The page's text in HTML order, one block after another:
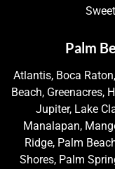
Palm
Atlantis, Boca
Beach, Greenacres,
Jupiter, Lake
Manalapan,
Ridge, Palm
Shores, Palm